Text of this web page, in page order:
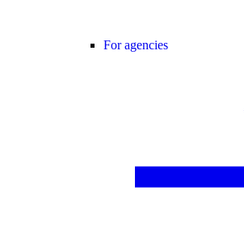
For agencies